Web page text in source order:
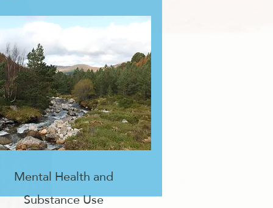
Mental Health and
Substance Use